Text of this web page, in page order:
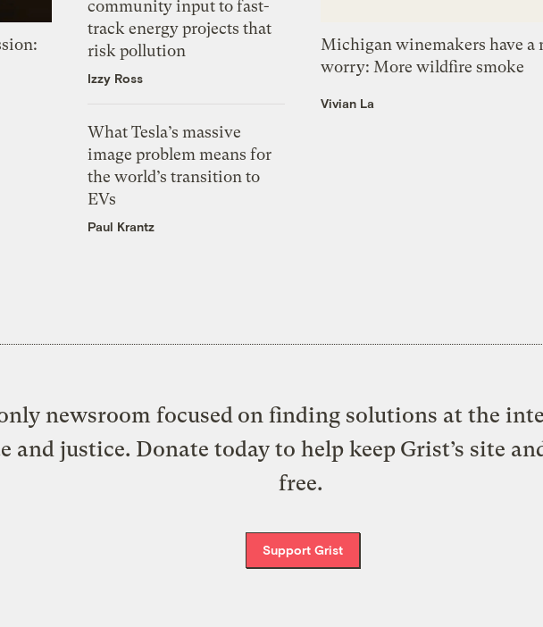
community input to fast-
track energy projects that
risk pollution
Izzy Ross
What Tesla’s massive
image problem means for
the world’s transition to
EVs
Paul Krantz
Michigan winemakers have a
worry: More wildfire smoke
Vivian La
newsroom focused on finding solutions at the
and justice. Donate today to help keep Grist’s site
free.
Support Grist